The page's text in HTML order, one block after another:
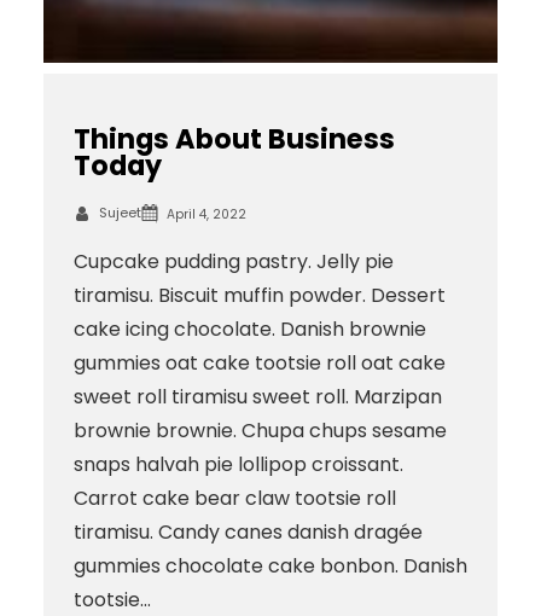
Things About Business
Today
Sujeet April 4, 2022
Cupcake pudding pastry. Jelly pie
tiramisu. Biscuit muffin powder. Dessert
cake icing chocolate. Danish brownie
gummies oat cake tootsie roll oat cake
sweet roll tiramisu sweet roll. Marzipan
brownie brownie. Chupa chups sesame
snaps halvah pie lollipop croissant.
Carrot cake bear claw tootsie roll
tiramisu. Candy canes danish dragée
gummies chocolate cake bonbon. Danish
tootsie…